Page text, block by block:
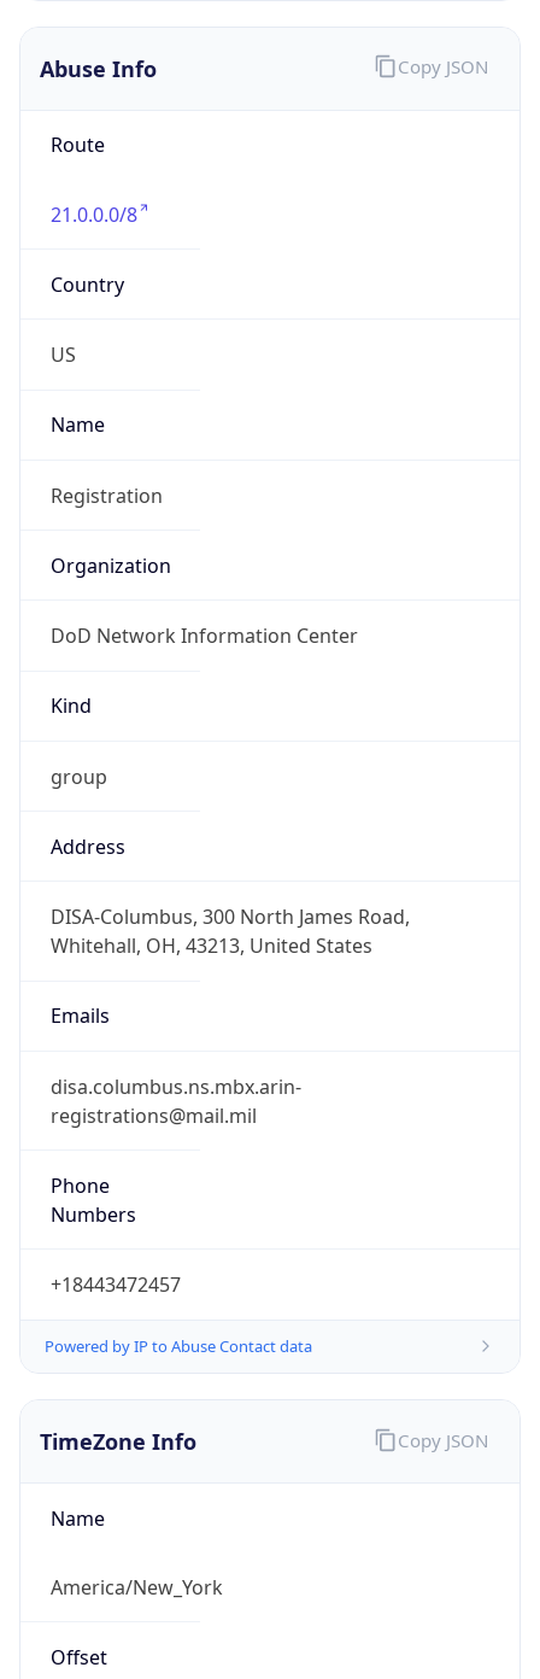
Abuse Info
Route
21.0.0.0/8
Country
US
Name
Registration
Organization
DoD Network Information Center
Kind
group
Address
DISA-Columbus, 300 North James Road,
Whitehall, OH, 43213, United States
Emails
disa.columbus.ns.mbx.arin-
registrations@mail.mil
Phone
Numbers
+18443472457
Powered by IP to Abuse Contact data
Copy JSON
TimeZone Info
Name
America/New_York
Offset
Copy JSON